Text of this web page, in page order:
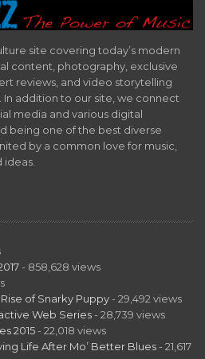
site covering today’s modern
content, photography, exclusive
reviews, and video storytelling
addition to our site, we connect
media and various digital
being one of the best diverse
by a common love for music,
- 858,628 views
of Snarky Puppy - 29,492 views
Web Series - 28,739 views
2015 - 22,018 views
Life After Mo’ Better Blues - 21,617